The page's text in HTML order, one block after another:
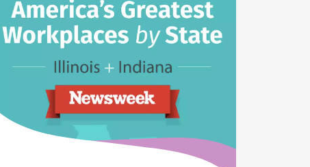
Executive
as
Chief
Financial
Officer